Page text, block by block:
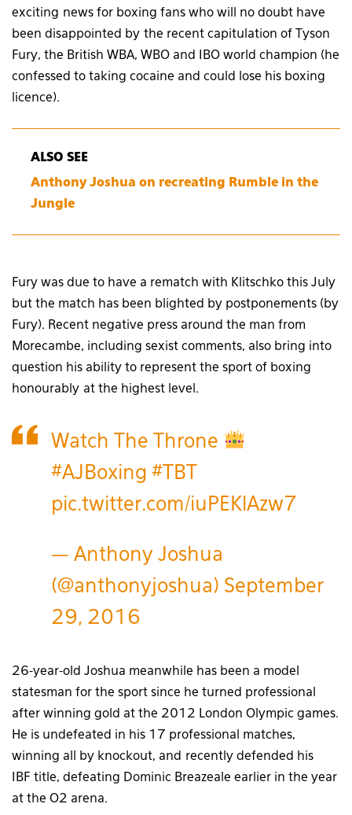
exciting news for boxing fans who will no doubt have
been disappointed by the recent capitulation of Tyson
Fury, the British WBA, WBO and IBO world champion (he
confessed to taking cocaine and could lose his boxing
licence).
ALSO SEE
Anthony Joshua on recreating Rumble in the
Jungle
Fury was due to have a rematch with Klitschko this July
but the match has been blighted by postponements (by
Fury). Recent negative press around the man from
Morecambe, including sexist comments, also bring into
question his ability to represent the sport of boxing
honourably at the highest level.
Watch The Throne
#AJBoxing #TBT
pic.twitter.com/iuPEKlAzw7
— Anthony Joshua
(@anthonyjoshua) September
29, 2016
26-year-old Joshua meanwhile has been a model
statesman for the sport since he turned professional
after winning gold at the 2012 London Olympic games.
He is undefeated in his 17 professional matches,
winning all by knockout, and recently defended his
IBF title, defeating Dominic Breazeale earlier in the year
at the O2 arena.